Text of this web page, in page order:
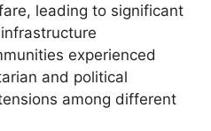
leading to significant
experienced
and political
among different